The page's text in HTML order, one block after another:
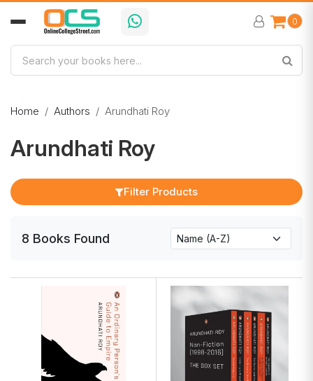
0
Home Authors Arundhati Roy
Arundhati Roy
Filter Products
8 Books Found